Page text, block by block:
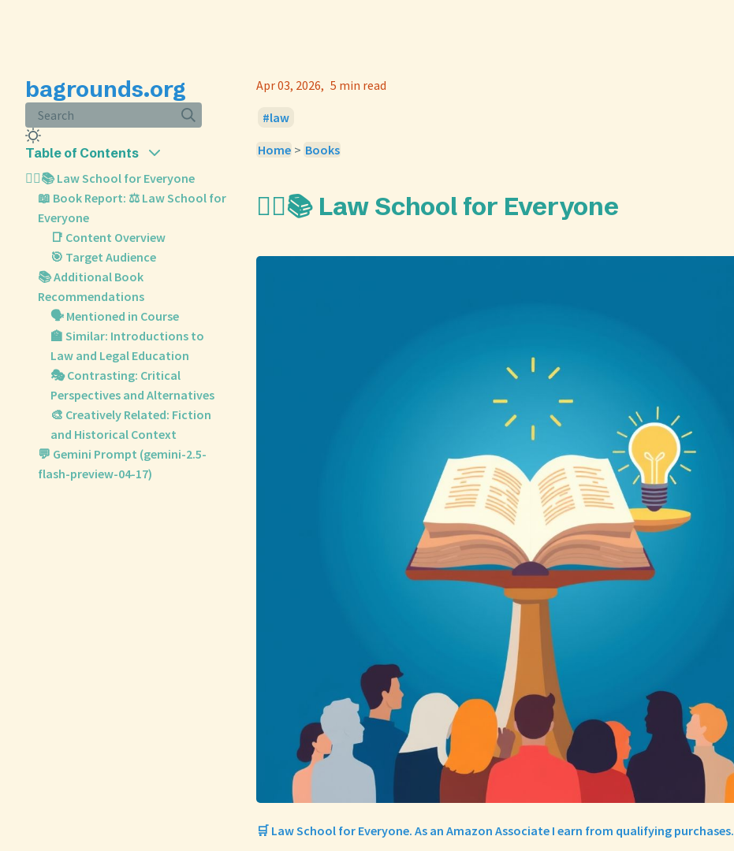
bagrounds.org
Search
Table of Contents
🧑‍⚖️📚 Law School for Everyone
📖 Book Report: ⚖️ Law School for
Everyone
📑 Content Overview
🎯 Target Audience
📚 Additional Book
Recommendations
🗣️ Mentioned in Course
🏫 Similar: Introductions to
Law and Legal Education
🎭 Contrasting: Critical
Perspectives and Alternatives
🎨 Creatively Related: Fiction
and Historical Context
💬 Gemini Prompt (gemini-2.5-
flash-preview-04-17)
Apr 03, 2026 5 min read
law
Home > Books
🧑‍⚖️📚 Law School for Everyone
🛒 Law School for Everyone. As an Amazon Associate I earn from qualifying purchases.